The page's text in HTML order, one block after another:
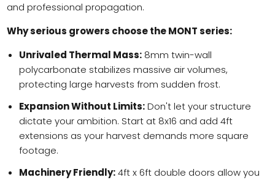
and professional propagation.
Why serious growers choose the MONT series:
Unrivaled Thermal Mass: 8mm twin-wall
polycarbonate stabilizes massive air volumes,
protecting large harvests from sudden frost.
Expansion Without Limits:Don't let your structure
dictate your ambition. Start at 8x16 and add 4ft
extensions as your harvest demands more square
footage.
Machinery Friendly:4ft x 6ft double doors allow you